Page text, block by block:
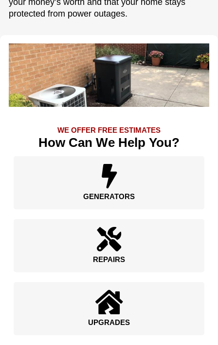
protected from power outages.
WE OFFER FREE ESTIMATES
How Can We Help You?
GENERATORS
REPAIRS
UPGRADES